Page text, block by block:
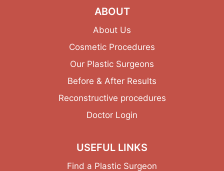
ABOUT
About Us
Cosmetic Procedures
Our Plastic Surgeons
Before & After Results
Reconstructive procedures
Doctor Login
USEFUL LINKS
Find a Plastic Surgeon